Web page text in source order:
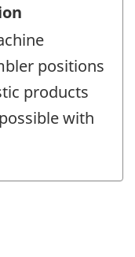
positions
products
with